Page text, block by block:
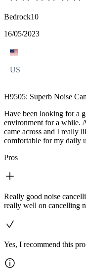
Bedrock10
16/05/2023
US
H9505: Superb Noise
Have been looking for a
environment for a while.
came across and I really
comfortable for my daily
Pros
Really good noise
really well on cancelling
Yes, I recommend this